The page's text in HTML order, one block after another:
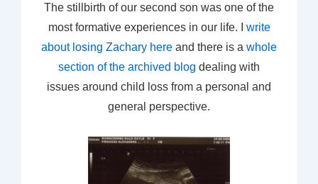
The stillbirth of our second son was one of the
most formative experiences in our life. I write
about losing Zachary here and there is a whole
section of the archived blog dealing with
issues around child loss from a personal and
general perspective.